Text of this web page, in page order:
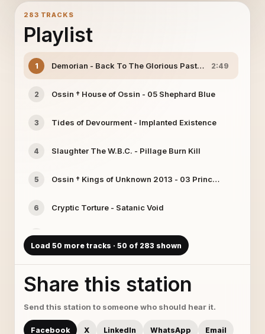
283 TRACKS
Playlist
1 Demorian - Back To The Glorious Past - 06 Only Death
2:49
2 Ossin † House of Ossin - 05 Shephard Blue
3 Tides of Devourment - Implanted Existence
4 Slaughter The W.B.C. - Pillage Burn Kill
5 Ossin † Kings of Unknown 2013 - 03 Princess Crown
6 Cryptic Torture - Satanic Void
7 Ossin † Kings of Unknown 2013 - 08 Suicide Queen
8 Ossin † Welcome 2 Hell - 02 Blue Horse Love
9 Wintercold - Wintercold - 16 So True And Cold
10 sirius-1 - Impending doom
Load 50 more tracks · 50 of 283 shown
Share this station
Send this station to someone who should hear it.
Facebook X LinkedIn WhatsApp Email